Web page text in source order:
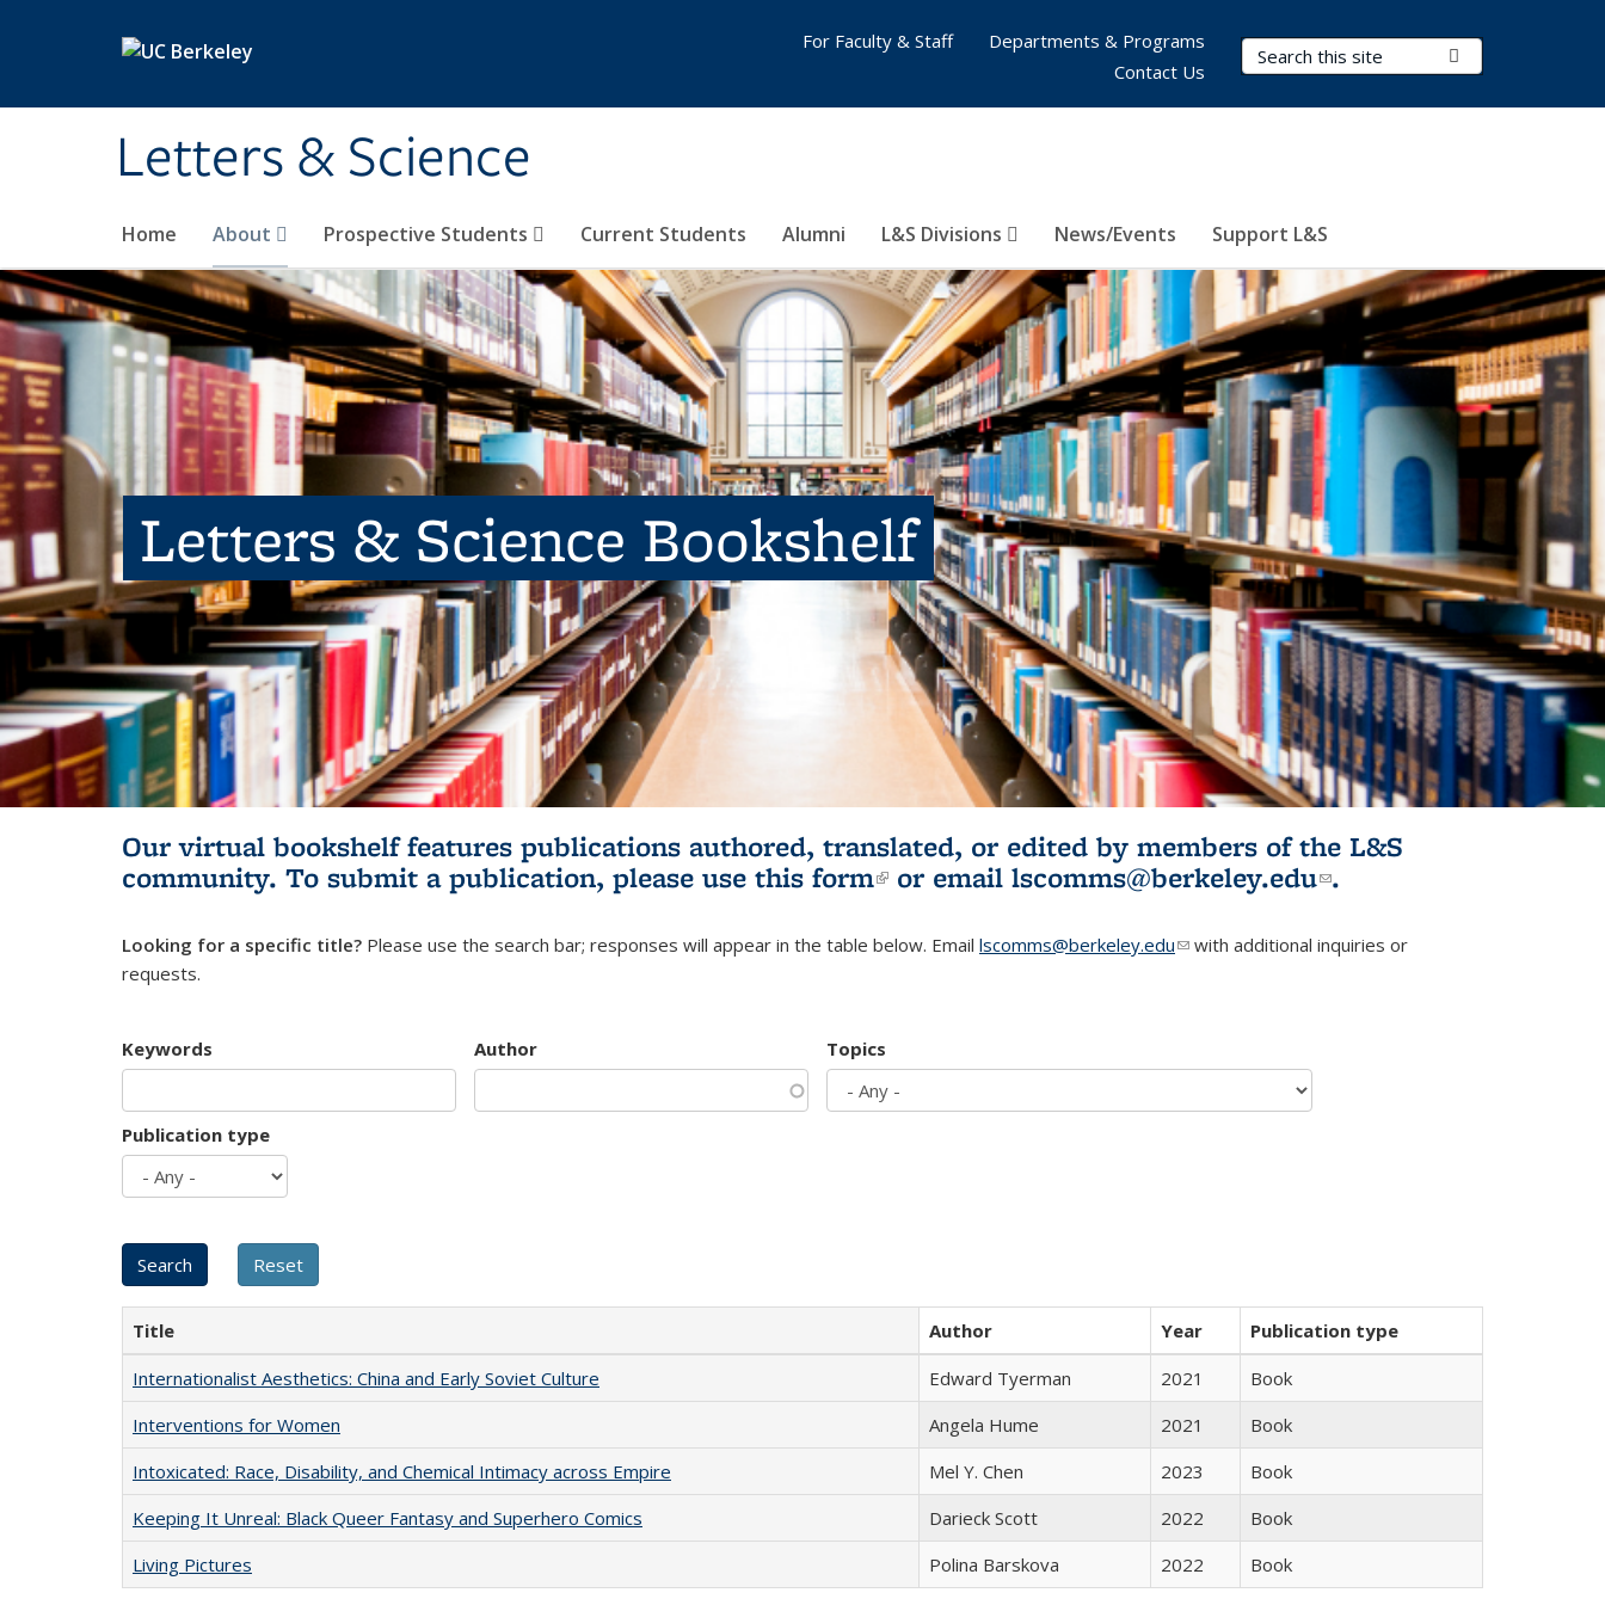
Letters & Science
Search Terms
Home About Prospective Students Current Students Alumni L&S Divisions News/Events Support L&S
For Faculty & Staff
Departments & Programs
Contact Us
Letters & Science Bookshelf
Our virtual bookshelf features publications authored, translated, or edited by members of the L&S
community. To submit a publication, please use this form(link is external)
or email lscomms@berkeley.edu(link sends e-
.
Looking for a specific title? Please use the search bar; responses will appear in the table below. Email lscomms@berkeley.edu(link sends e-mail)
with additional inquiries or
requests.
Keywords Author Topics
Publication type
Title Author Year
Publication type
Internationalist Aesthetics: China and Early Soviet Culture
Edward Tyerman 2021
Book
Interventions for Women
Angela Hume 2021
Book
Intoxicated: Race, Disability, and Chemical Intimacy across Empire
Mel Y. Chen 2023
Book
Keeping It Unreal: Black Queer Fantasy and Superhero Comics
Darieck Scott 2022
Book
Living Pictures
Polina Barskova 2022 Book